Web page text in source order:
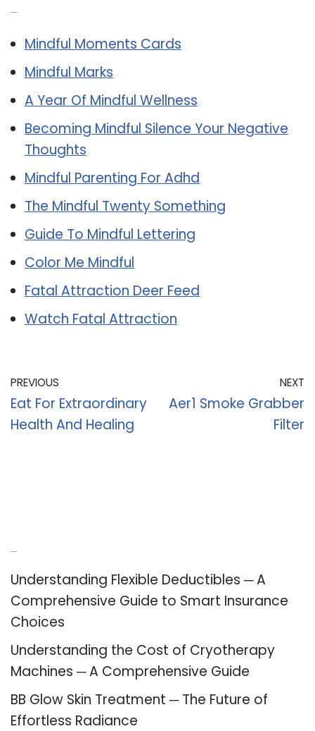
Mindful Moments Cards
Mindful Marks
A Year Of Mindful Wellness
Becoming Mindful Silence Your Negative
Thoughts
Mindful Parenting For Adhd
The Mindful Twenty Something
Guide To Mindful Lettering
Color Me Mindful
Fatal Attraction Deer Feed
Watch Fatal Attraction
PREVIOUS
Eat For Extraordinary
Health And Healing
NEXT
Aer1 Smoke Grabber
Filter
Understanding Flexible Deductibles ─ A
Comprehensive Guide to Smart Insurance
Choices
Understanding the Cost of Cryotherapy
Machines ─ A Comprehensive Guide
BB Glow Skin Treatment ─ The Future of
Effortless Radiance